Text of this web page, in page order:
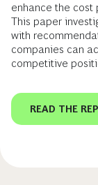
enhance the cost
This paper
with
companies can
competitive
READ THE